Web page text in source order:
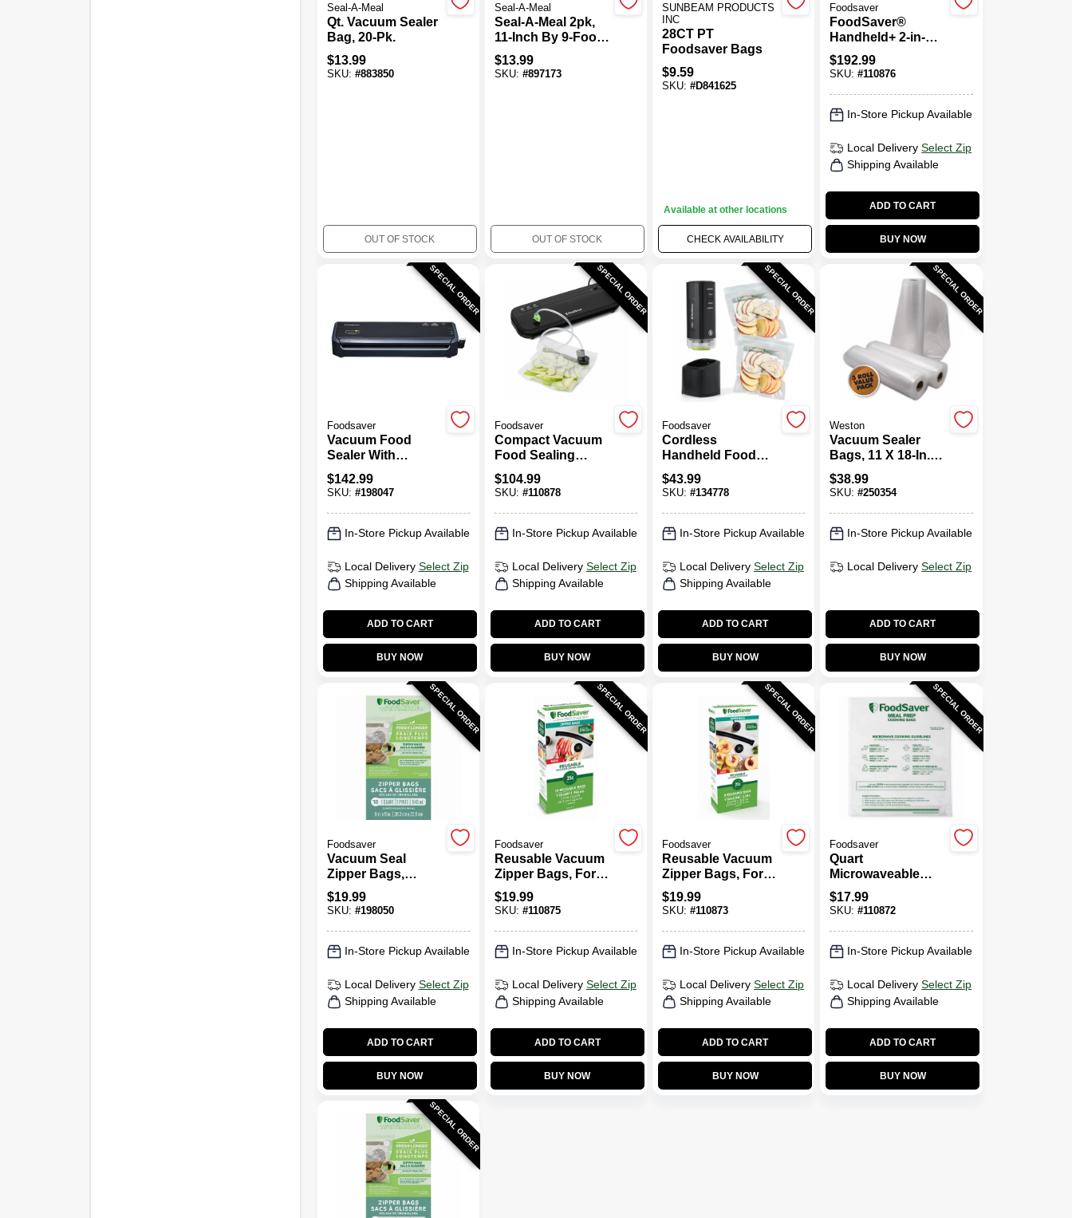
Seal-A-Meal
Qt. Vacuum Sealer
Bag, 20-Pk.
$13.99
SKU: #883850
OUT OF STOCK
Seal-A-Meal
Seal-A-Meal 2pk,
11-Inch By 9-Foot
Rolls
$13.99
SKU: #897173
OUT OF STOCK
SUNBEAM PRODUCTS
INC
28CT PT
Foodsaver Bags
$9.59
SKU: #D841625
Available at other locations
CHECK AVAILABILITY
Foodsaver
FoodSaver®
Handheld+ 2-in-1
Vacuum Sealing
System, Handheld
Vacuum Sealer,
Matte Black
$192.99
SKU:#110876
In-Store Pickup Available
Local Delivery Select Zip
Shipping Available
ADD TO CART
BUY NOW
SPECIAL ORDER
Foodsaver
Vacuum Food
Sealer With
Assorted Bags
$142.99
SKU: #198047
In-Store Pickup Available
Local Delivery Select Zip
Shipping Available
ADD TO CART
BUY NOW
SPECIAL ORDER
Foodsaver
Compact Vacuum
Food Sealing
System, VS1210
$104.99
SKU: #110878
In-Store Pickup Available
Local Delivery Select Zip
Shipping Available
ADD TO CART
BUY NOW
SPECIAL ORDER
Foodsaver
Cordless
Handheld Food
Vacuum Sealer,
Black
$43.99
SKU: #134778
In-Store Pickup Available
Local Delivery Select Zip
Shipping Available
ADD TO CART
BUY NOW
SPECIAL ORDER
Weston
Vacuum Sealer
Bags, 11 X 18-In.,
3-Pk.
$38.99
SKU:#250354
In-Store Pickup Available
Local Delivery Select Zip
ADD TO CART
BUY NOW
SPECIAL ORDER
Foodsaver
Vacuum Seal
Zipper Bags,
Gallon, 12-Ct.
$19.99
SKU: #198050
In-Store Pickup Available
Local Delivery Select Zip
Shipping Available
ADD TO CART
BUY NOW
SPECIAL ORDER
Foodsaver
Reusable Vacuum
Zipper Bags, For
FoodSaver
Handheld Vacuum
$19.99
SKU: #110875
In-Store Pickup Available
Local Delivery Select Zip
Shipping Available
ADD TO CART
BUY NOW
SPECIAL ORDER
Foodsaver
Reusable Vacuum
Zipper Bags, For
FoodSaver
Handheld Vacuum
Ct.
$19.99
SKU: #110873
In-Store Pickup Available
Local Delivery Select Zip
Shipping Available
ADD TO CART
BUY NOW
SPECIAL ORDER
Foodsaver
Quart
Microwaveable
Meal Prep Bags,
16-Pk.
$17.99
SKU:#110872
In-Store Pickup Available
Local Delivery Select Zip
Shipping Available
ADD TO CART
BUY NOW
SPECIAL ORDER